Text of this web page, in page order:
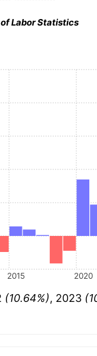
of Labor Statistics
2015 2020
(10.64%), 2023